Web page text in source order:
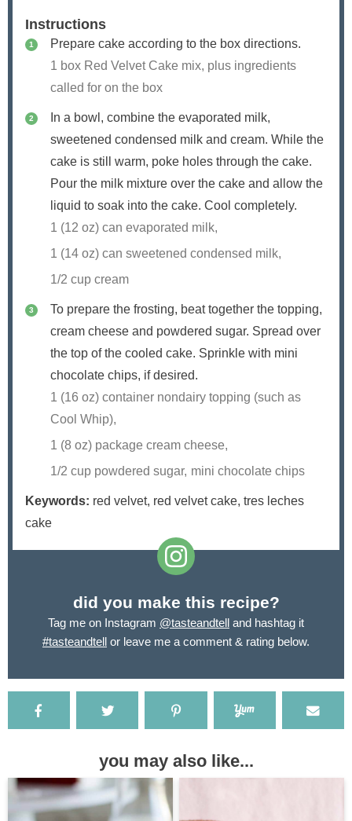
Instructions
Prepare cake according to the box directions.
1 box Red Velvet Cake mix, plus ingredients
called for on the box
In a bowl, combine the evaporated milk,
sweetened condensed milk and cream. While the
cake is still warm, poke holes through the cake.
Pour the milk mixture over the cake and allow the
liquid to soak into the cake. Cool completely.
1 (12 oz) can evaporated milk,
1 (14 oz) can sweetened condensed milk,
1/2 cup cream
To prepare the frosting, beat together the topping,
cream cheese and powdered sugar. Spread over
the top of the cooled cake. Sprinkle with mini
chocolate chips, if desired.
1 (16 oz) container nondairy topping (such as
Cool Whip),
1 (8 oz) package cream cheese,
1/2 cup powdered sugar, mini chocolate chips
Keywords: red velvet, red velvet cake, tres leches
cake
did you make this recipe?
Tag me on Instagram @tasteandtell and hashtag it
#tasteandtell or leave me a comment & rating below.
you may also like...